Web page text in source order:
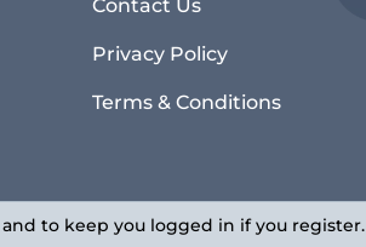
Contact Us
Privacy Policy
Terms & Conditions
to keep you logged in if you register.